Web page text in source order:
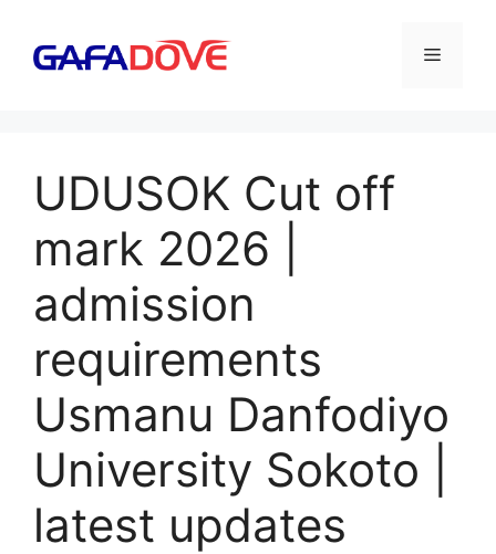
content
Menu
UDUSOK Cut off
mark 2026 |
admission
requirements
Usmanu Danfodiyo
University Sokoto |
latest updates